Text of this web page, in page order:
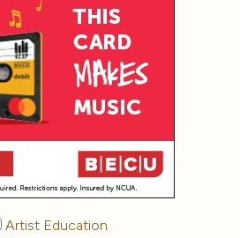
Artist Education